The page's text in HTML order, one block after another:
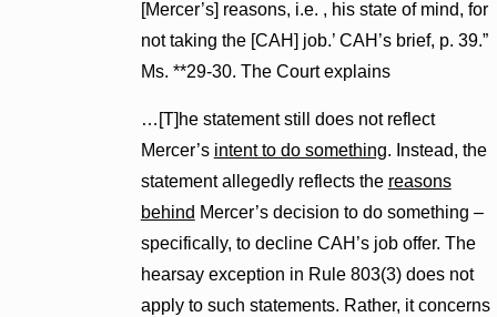
[Mercer’s] reasons, i.e. , his state of mind, for
not taking the [CAH] job.’ CAH’s brief, p. 39.”
Ms. **29-30. The Court explains
…[T]he statement still does not reflect
Mercer’s intent to do something. Instead, the
statement allegedly reflects the reasons
behind Mercer’s decision to do something –
specifically, to decline CAH’s job offer. The
hearsay exception in Rule 803(3) does not
apply to such statements. Rather, it concerns